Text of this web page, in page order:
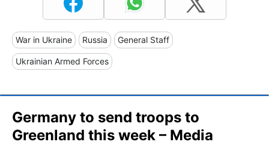
War in Ukraine Russia General Staff
Ukrainian Armed Forces
Germany to send troops to
Greenland this week – Media